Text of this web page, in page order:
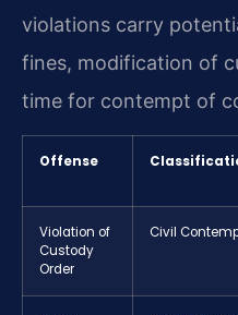
violations carry
fines, modification of
time for contempt of
Offense
Violation of
Custody
Order
Civil